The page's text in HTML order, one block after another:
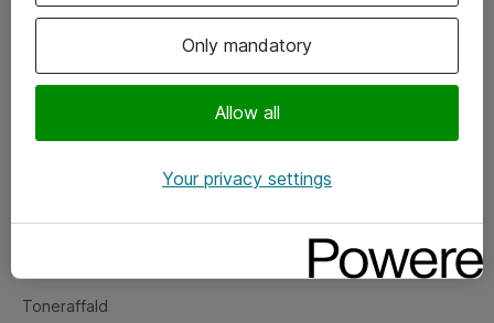
Om eShop
Salgs- og leveringsbetingelser
Fejlmelding
Toneraffald
Only mandatory
Allow all
Your privacy settings